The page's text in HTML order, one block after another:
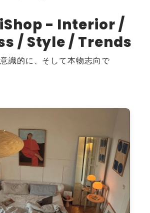
- Interior /
/ Style / Trends
識的に、そして本物志向で